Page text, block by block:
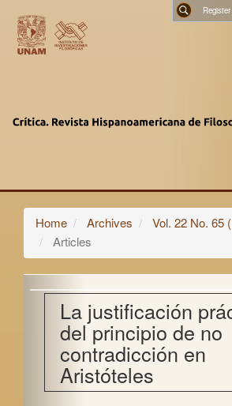
Navigation
Main
Content
Home Archives
Vol. 22 No. 65
Articles
La justificación
del principio de no
contradicción en
Aristóteles